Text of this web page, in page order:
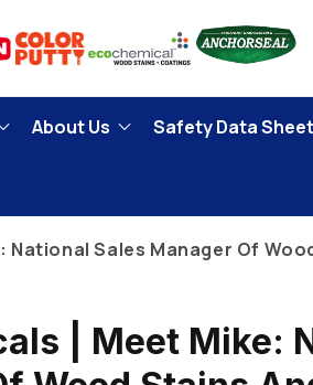
About Us Safety Data
National Sales Manager Of
| Meet Mike: